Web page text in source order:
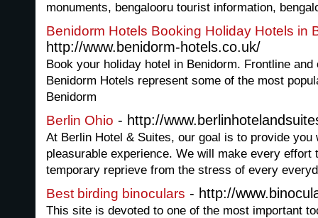
monuments, bengalooru tourist information,
Benidorm Hotels Booking Holiday Hotels in
http://www.benidorm-hotels.co.uk/
Book your holiday hotel in Benidorm. Frontline
Benidorm Hotels represent some of the most
Benidorm
Berlin Ohio - http://
At Berlin Hotel & Suites, our goal is to provide you
pleasurable experience. We will make every effort
temporary reprieve from the stress of every
Best birding binoculars - http://
This site is devoted to one of the most important